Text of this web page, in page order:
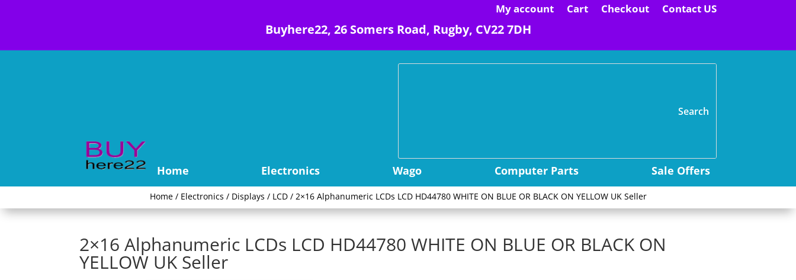
My account Cart Checkout Contact US
Buyhere22, 26 Somers Road, Rugby, CV22 7DH
Home Electronics Wago Computer Parts Sale Offers
Home/ Electronics / Displays / LCD/ 2×16 Alphanumeric LCDs LCD HD44780 WHITE ON BLUE OR BLACK ON YELLOW UK Seller
2×16 Alphanumeric LCDs LCD HD44780 WHITE ON BLUE OR BLACK ON
YELLOW UK Seller